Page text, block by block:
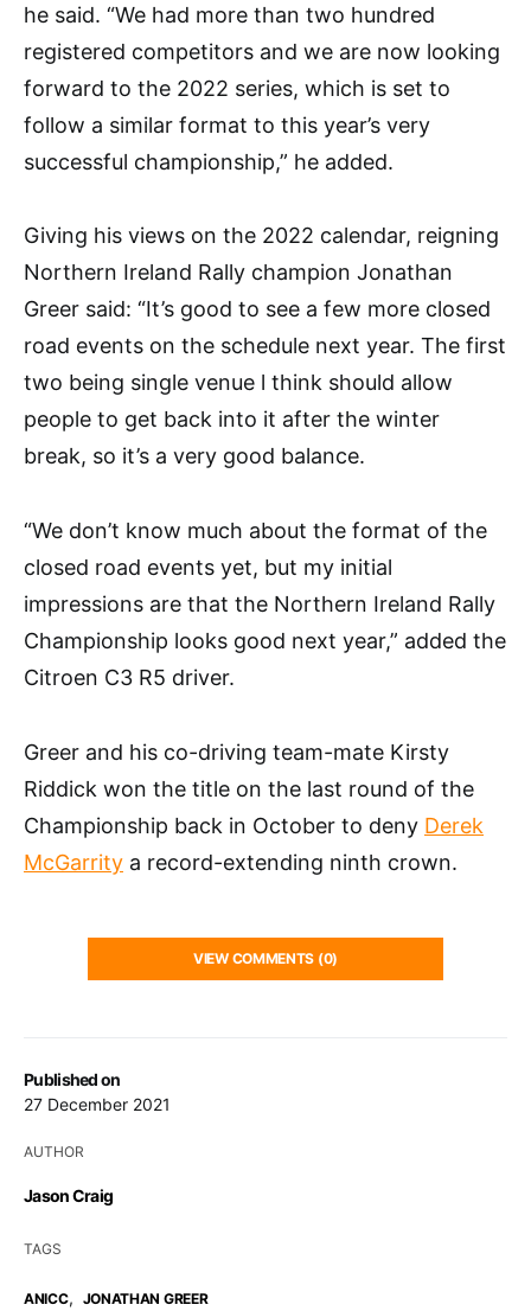
Published on
27 December 2021
AUTHOR
Jason Craig
TAGS
ANICC, JONATHAN GREER
he said. “We had more than two hundred
registered competitors and we are now looking
forward to the 2022 series, which is set to
follow a similar format to this year’s very
successful championship,” he added.
Giving his views on the 2022 calendar, reigning
Northern Ireland Rally champion Jonathan
Greer said: “It’s good to see a few more closed
road events on the schedule next year. The first
two being single venue l think should allow
people to get back into it after the winter
break, so it’s a very good balance.
“We don’t know much about the format of the
closed road events yet, but my initial
impressions are that the Northern Ireland Rally
Championship looks good next year,” added the
Citroen C3 R5 driver.
Greer and his co-driving team-mate Kirsty
Riddick won the title on the last round of the
Championship back in October to deny Derek
McGarrity a record-extending ninth crown.
VIEW COMMENTS (0)